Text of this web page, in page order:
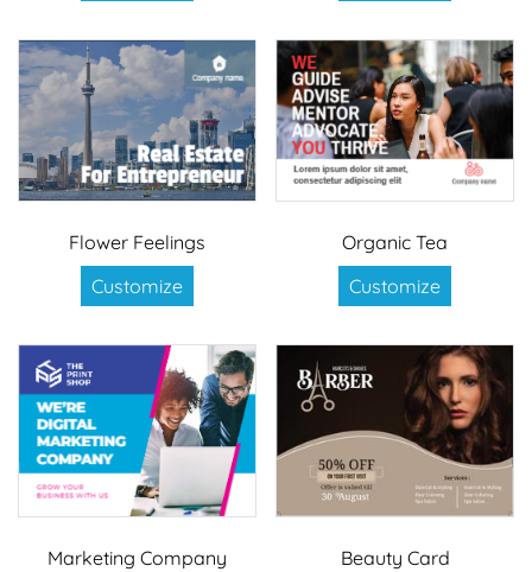
Flower Feelings
Customize
Organic Tea
Customize
Marketing Company
Beauty Card